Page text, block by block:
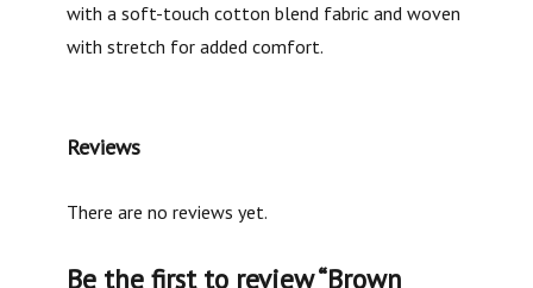
with a soft-touch cotton blend fabric and woven
with stretch for added comfort.
Reviews
There are no reviews yet.
Be the first to review “Brown